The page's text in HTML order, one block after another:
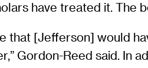
have treated it. The
that [Jefferson] would
Gordon-Reed said. In